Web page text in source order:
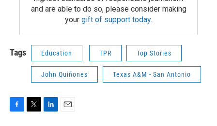
and are able to do so, please consider making
your gift of support today.
Tags Education TPR Top Stories
John Quiñones Texas A&M - San Antonio